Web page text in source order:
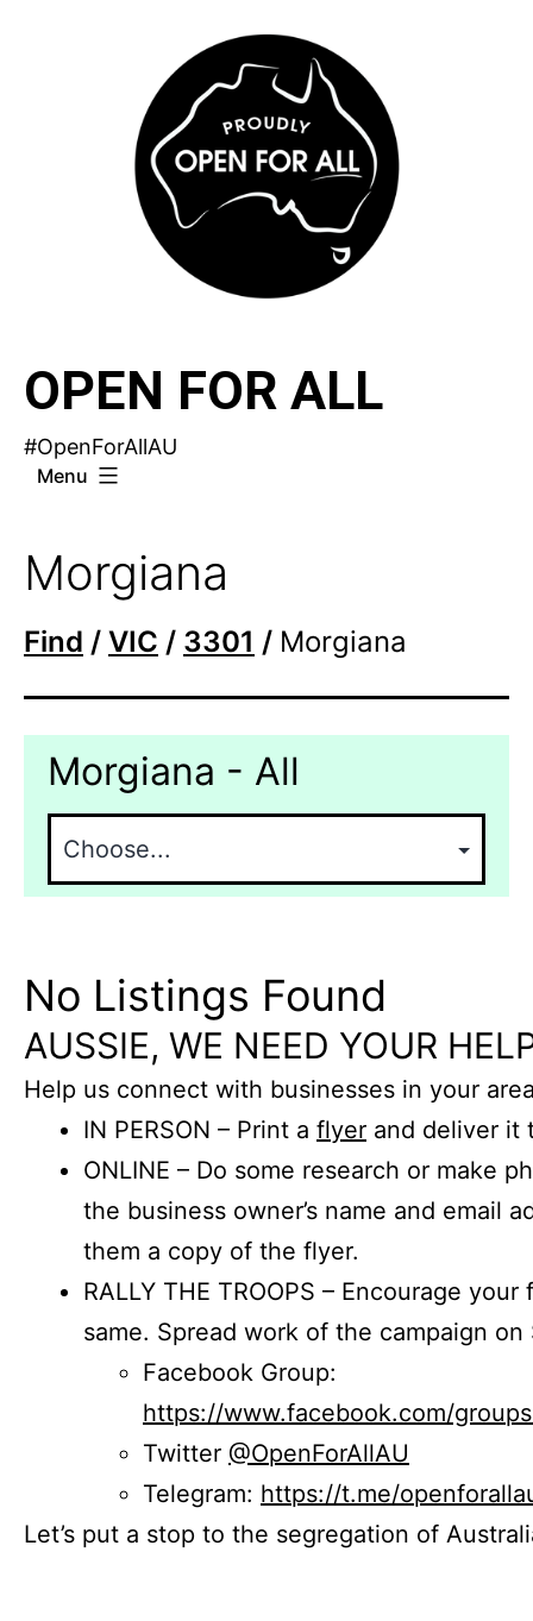
OPEN FOR ALL
#OpenForAllAU
Menu
Morgiana
Find / VIC / 3301 / Morgiana
Morgiana - All
No Listings Found
AUSSIE, WE NEED YOUR
Help us connect with businesses in your
IN PERSON – Print a flyer and deliver it
ONLINE – Do some research or make
the business owner’s name and email
them a copy of the flyer.
RALLY THE TROOPS – Encourage
same. Spread work of the campaign on
Facebook Group:
https://www.facebook.com/
Twitter @OpenForAllAU
Telegram: https://t.me/
Let’s put a stop to the segregation of